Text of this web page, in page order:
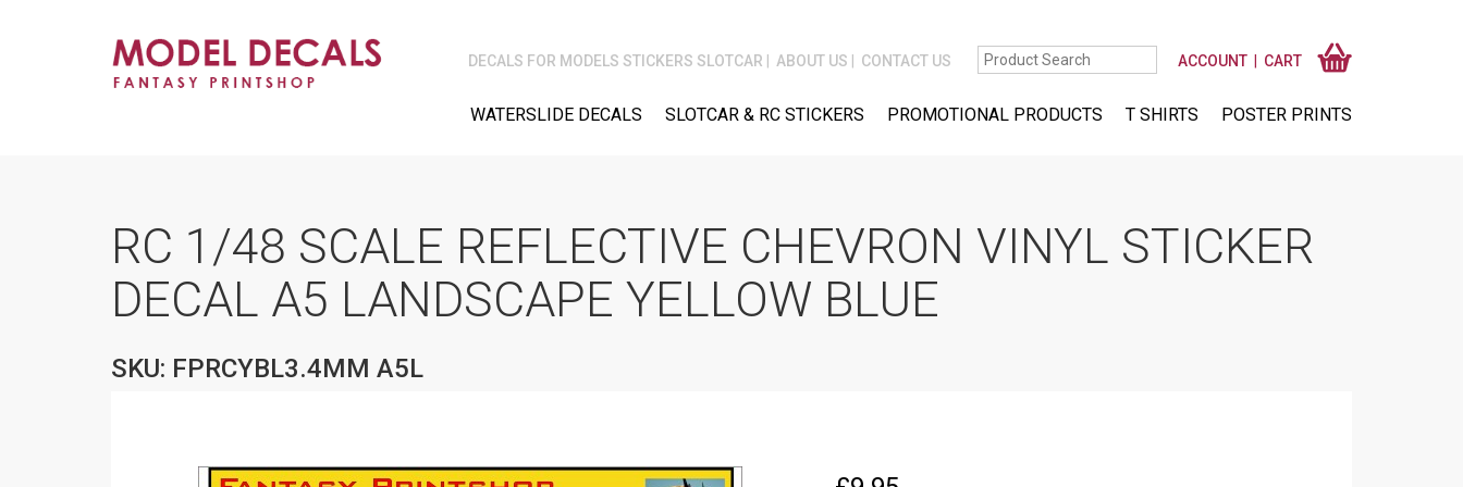
DECALS FOR MODELS STICKERS SLOTCAR ABOUT US CONTACT US ACCOUNT CART
WATERSLIDE DECALS SLOTCAR & RC STICKERS PROMOTIONAL PRODUCTS T SHIRTS POSTER PRINTS
RC 1/48 SCALE REFLECTIVE CHEVRON VINYL STICKER
DECAL A5 LANDSCAPE YELLOW BLUE
SKU: FPRCYBL3.4MM A5L